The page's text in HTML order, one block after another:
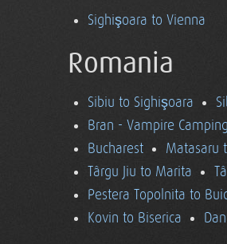
Sighişoara to Vienna
Romania
Sibiu to Sighişoara
Bran - Vampire Camping
Bucharest
Matasaru
Târgu Jiu to Marita
Pestera Topolnita to
Kovin to Biserica